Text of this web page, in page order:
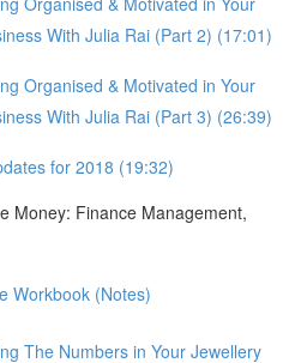
With Julia Rai (Part 2) (17:01)
Organised & Motivated in Your
With Julia Rai (Part 3) (26:39)
for 2018 (19:32)
Money: Finance Management,
Workbook (Notes)
The Numbers in Your Jewellery